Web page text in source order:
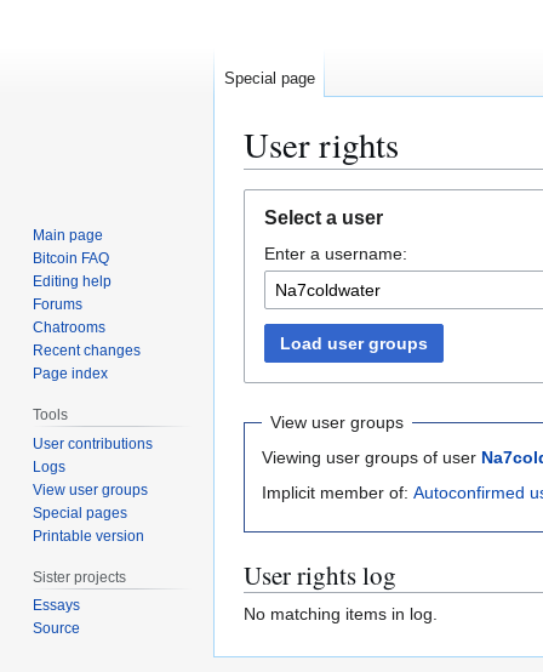
User rights
navigation
search
Select a user
Enter a username:
Load user groups
View user groups
Viewing user groups of user
Implicit member of: Autoconfirmed
User rights log
No matching items in log.
Special page
Main page
Bitcoin FAQ
Editing help
Forums
Chatrooms
Recent changes
Page index
Tools
User contributions
Logs
View user groups
Special pages
Printable version
Sister projects
Essays
Source